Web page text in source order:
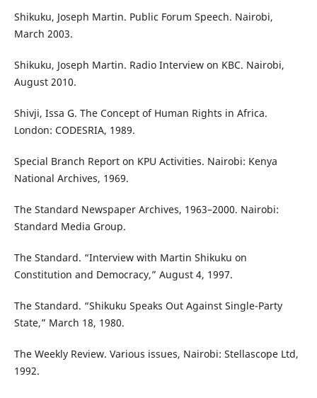
Shikuku, Joseph Martin. Public Forum Speech. Nairobi,
March 2003.
Shikuku, Joseph Martin. Radio Interview on KBC. Nairobi,
August 2010.
Shivji, Issa G. The Concept of Human Rights in Africa.
London: CODESRIA, 1989.
Special Branch Report on KPU Activities. Nairobi: Kenya
National Archives, 1969.
The Standard Newspaper Archives, 1963–2000. Nairobi:
Standard Media Group.
The Standard. “Interview with Martin Shikuku on
Constitution and Democracy,” August 4, 1997.
The Standard. “Shikuku Speaks Out Against Single-Party
State,” March 18, 1980.
The Weekly Review. Various issues, Nairobi: Stellascope Ltd,
1992.